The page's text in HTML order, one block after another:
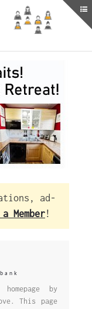
ad-
a Member!
by
This page